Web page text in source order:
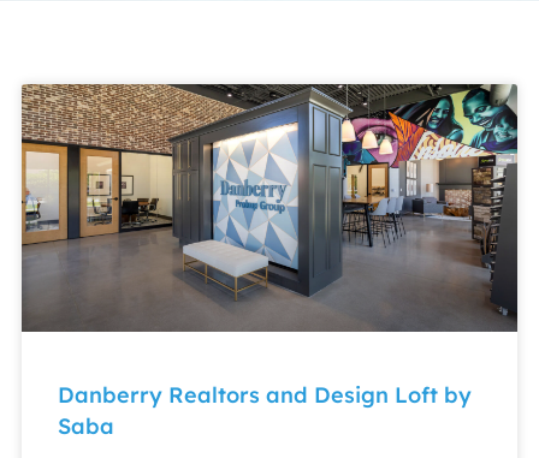
Danberry Realtors and Design Loft by
Saba